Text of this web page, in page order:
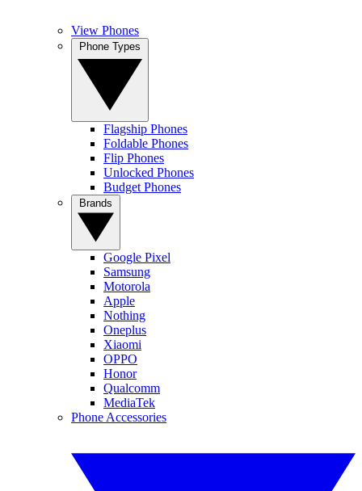
View Phones
Flagship Phones
Foldable Phones
Flip Phones
Unlocked Phones
Budget Phones
Google Pixel
Samsung
Motorola
Apple
Nothing
Oneplus
Xiaomi
OPPO
Honor
Qualcomm
MediaTek
Phone Accessories